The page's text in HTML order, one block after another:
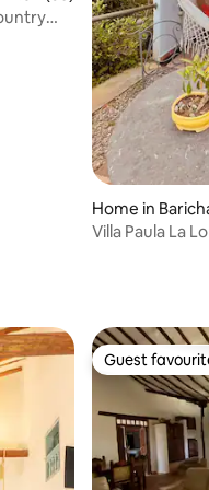
Home in
Villa Paula La
Guest
Guest